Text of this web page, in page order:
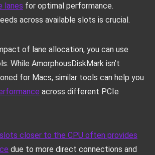
lanes for optimal performance.
across available slots is crucial.
of lane allocation, you can use
While AmorphousDiskMark isn’t
for Macs, similar tools can help you
across different PCIe
closer to the CPU often provides
due to more direct connections and